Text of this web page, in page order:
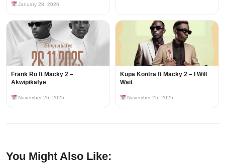
January 28, 2026
Frank Ro ft Macky 2 –
Akwipikafye
November 26, 2025
Kupa Kontra ft Macky 2 – I Will
Wait
November 25, 2025
You Might Also Like: